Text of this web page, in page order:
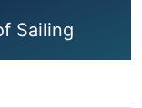
Sailing